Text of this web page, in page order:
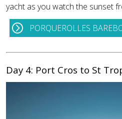
yacht as you watch the sunset
PORQUEROLLES
Day 4: Port Cros to St